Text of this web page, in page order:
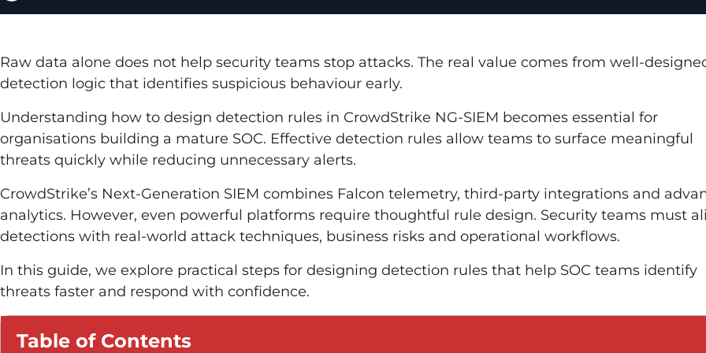
Raw data alone does not help security teams stop attacks. The real value comes from well-
detection logic that identifies suspicious behaviour early.
Understanding how to design detection rules in CrowdStrike NG-SIEM becomes essential for
organisations building a mature SOC. Effective detection rules allow teams to surface meaningful
threats quickly while reducing unnecessary alerts.
CrowdStrike’s Next-Generation SIEM combines Falcon telemetry, third-party integrations and
analytics. However, even powerful platforms require thoughtful rule design. Security teams must
detections with real-world attack techniques, business risks and operational workflows.
In this guide, we explore practical steps for designing detection rules that help SOC teams identify
threats faster and respond with confidence.
Table of Contents